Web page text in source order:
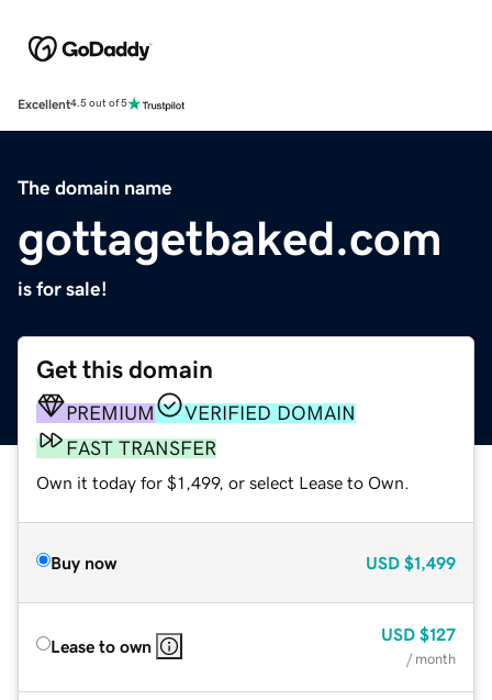
Excellent4.5 out of 5
The domain name
gottagetbaked.com
is for sale!
Get this domain
PREMIUM
VERIFIED DOMAIN
FAST TRANSFER
Own it today for $1,499, or select Lease to Own.
Buy now USD $1,499
Lease to own
USD $127
/ month